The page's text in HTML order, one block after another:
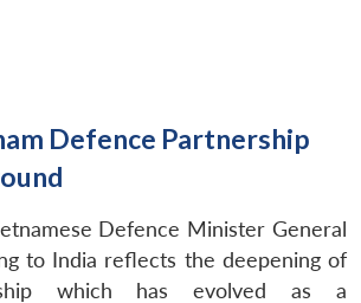
Defence Partnership
Defence Minister General
to India reflects the deepening of
which has evolved as a